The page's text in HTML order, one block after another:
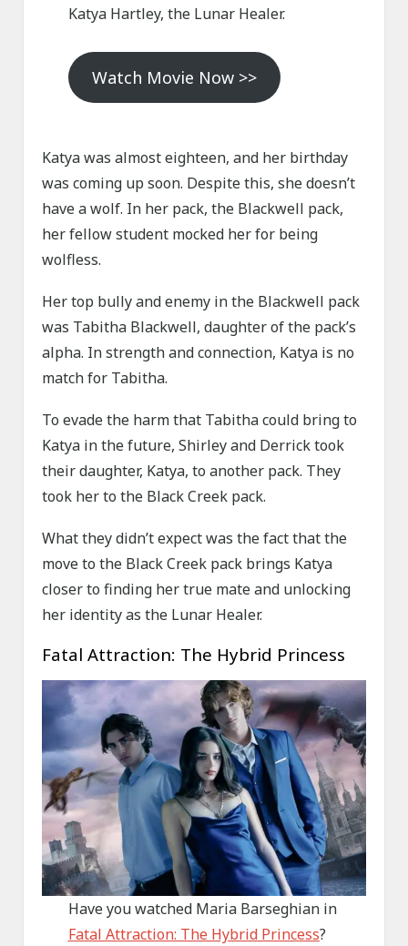
Katya Hartley, the Lunar Healer.
Watch Movie Now >>
Katya was almost eighteen, and her birthday
was coming up soon. Despite this, she doesn’t
have a wolf. In her pack, the Blackwell pack,
her fellow student mocked her for being
wolfless.
Her top bully and enemy in the Blackwell pack
was Tabitha Blackwell, daughter of the pack’s
alpha. In strength and connection, Katya is no
match for Tabitha.
To evade the harm that Tabitha could bring to
Katya in the future, Shirley and Derrick took
their daughter, Katya, to another pack. They
took her to the Black Creek pack.
What they didn’t expect was the fact that the
move to the Black Creek pack brings Katya
closer to finding her true mate and unlocking
her identity as the Lunar Healer.
Fatal Attraction: The Hybrid Princess
Have you watched Maria Barseghian in
Fatal Attraction: The Hybrid Princess?